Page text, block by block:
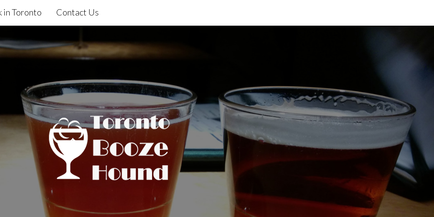
in Toronto Contact Us